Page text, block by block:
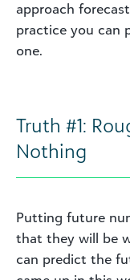
approach
practice you can
one.
Truth #1:
Nothing
Putting future
that they will be
can predict the